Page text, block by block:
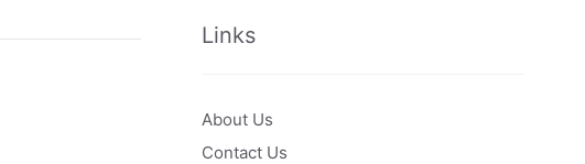
Links
About Us
Contact Us